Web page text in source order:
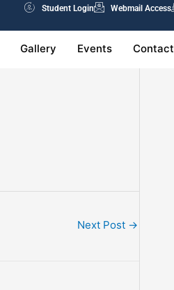
Student Login Webmail Access
Gallery Events Contact
Next Post →